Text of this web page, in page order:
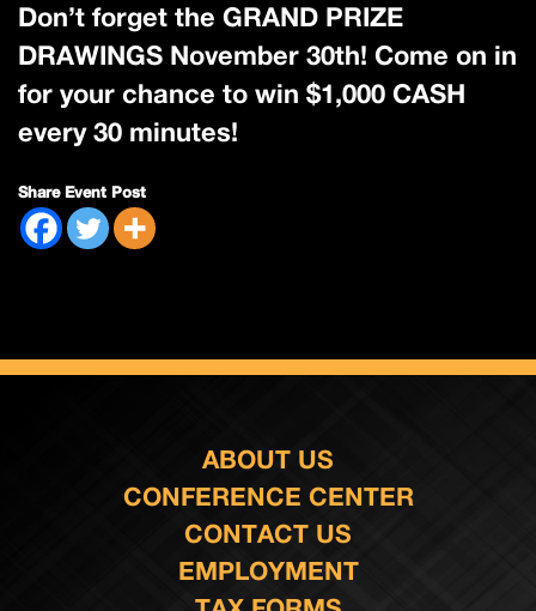
Don’t forget the GRAND PRIZE
DRAWINGS November 30th! Come on in
for your chance to win $1,000 CASH
every 30 minutes!
Share Event Post
ABOUT US
CONFERENCE CENTER
CONTACT US
EMPLOYMENT